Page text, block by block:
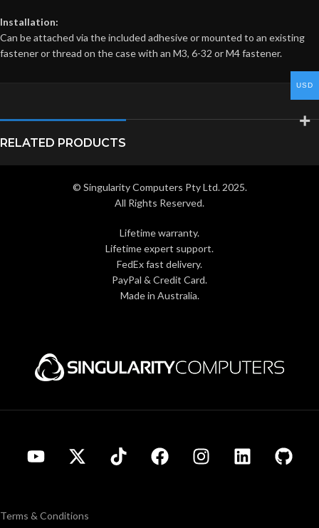
Installation:
Can be attached via the included adhesive or mounted to an existing
fastener or thread on the case with an M3, 6-32 or M4 fastener.
RELATED PRODUCTS
© Singularity Computers Pty Ltd. 2025.
All Rights Reserved.
Lifetime warranty.
Lifetime expert support.
FedEx fast delivery.
PayPal & Credit Card.
Made in Australia.
Terms & Conditions
USD